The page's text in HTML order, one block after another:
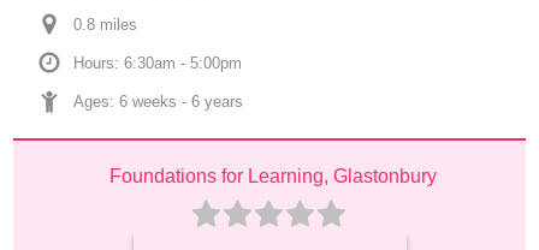
0.8 miles
Hours: 6:30am - 5:00pm
Ages: 6 weeks - 6 years
Foundations for Learning, Glastonbury